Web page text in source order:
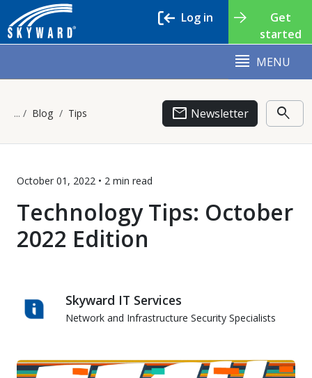
Get
started
Log in
MENU
Blog Tips email Newsletter search
October 01, 2022 • 2 min read
Technology Tips: October
2022 Edition
Skyward IT Services
Network and Infrastructure Security Specialists